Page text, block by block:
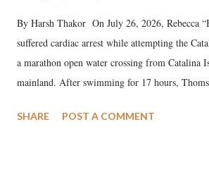
By Harsh Thakor On July 26, 2026, Rebecca
suffered cardiac arrest while attempting the
a marathon open water crossing from Catalina
mainland. After swimming for 17 hours,
medical staff at Harbor-UCLA Medical Center,
SHARE POST A COMMENT